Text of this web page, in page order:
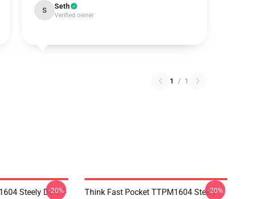
S Seth
Verified owner
1 / 1
Steely Dan T-
-20%
Think Fast Pocket TTPM1604 Steely-20%